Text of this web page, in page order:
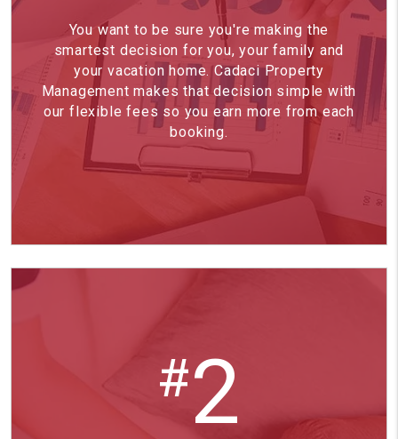
You want to be sure you're making the
smartest decision for you, your family and
your vacation home. Cadaci Property
Management makes that decision simple with
our flexible fees so you earn more from each
booking.
#2